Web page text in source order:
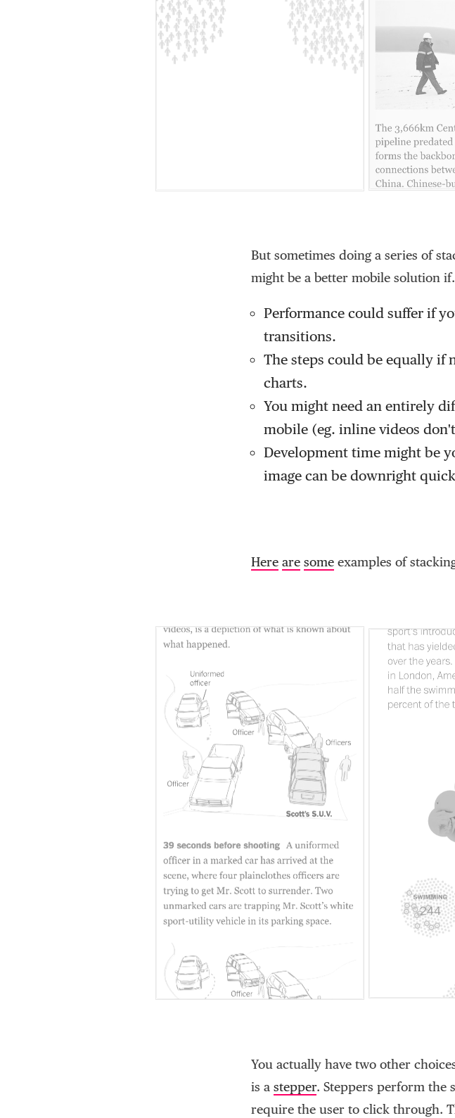
But sometimes doing a series of
might be a better mobile solution
Performance could suffer if
transitions.
The steps could be equally if
charts.
You might need an entirely
mobile (eg. inline videos
Development time might be
image can be downright
Here are some examples of
You actually have two other
is a stepper. Steppers perform the
require the user to click through.